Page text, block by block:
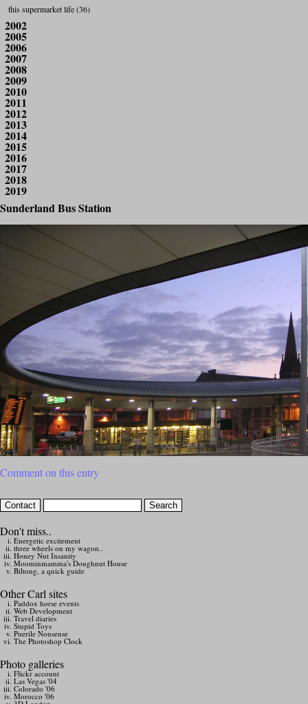
this supermarket life (36)
2002
2005
2006
2007
2008
2009
2010
2011
2012
2013
2014
2015
2016
2017
2018
2019
Sunderland Bus Station
Comment on this entry
Don't miss..
Energetic excitement
three wheels on my wagon..
Honey Nut Insanity
Moominmamma's Doughnut House
Biltong, a quick guide
Other Carl sites
Paddox horse events
Web Development
Travel diaries
Stupid Toys
Puerile Nonsense
The Photoshop Clock
Photo galleries
Flickr account
Las Vegas '04
Colorado '06
Morocco '06